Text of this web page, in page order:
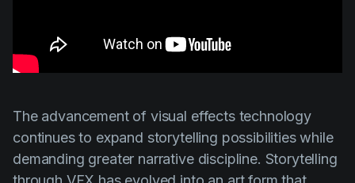
The advancement of visual effects technology
continues to expand storytelling possibilities while
demanding greater narrative discipline. Storytelling